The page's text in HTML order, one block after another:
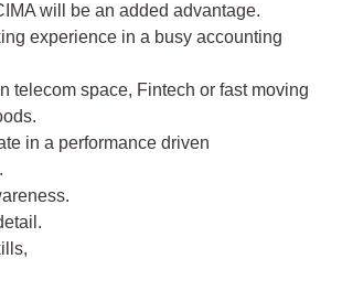
will be an added advantage.
experience in a busy accounting
telecom space, Fintech or fast moving
in a performance driven